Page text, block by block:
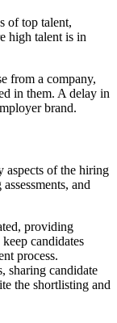
of top talent,
high talent is in
from a company,
in them. A delay in
brand.
aspects of the hiring
and
providing
candidates
process.
sharing candidate
the shortlisting and